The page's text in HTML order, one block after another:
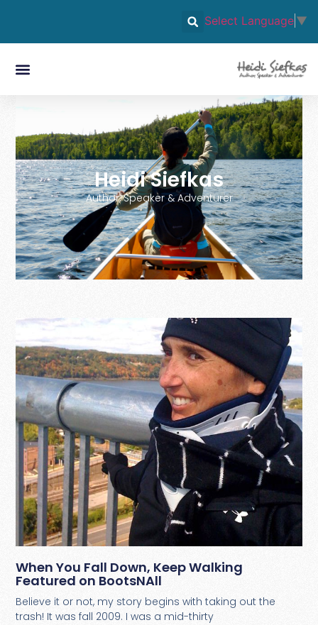
Select Language ▼
Heidi Siefkas
Author, Speaker & Adventurer
When You Fall Down, Keep Walking
Featured on BootsNAll
Believe it or not, my story begins with taking out the
trash! It was fall 2009. I was a mid-thirty